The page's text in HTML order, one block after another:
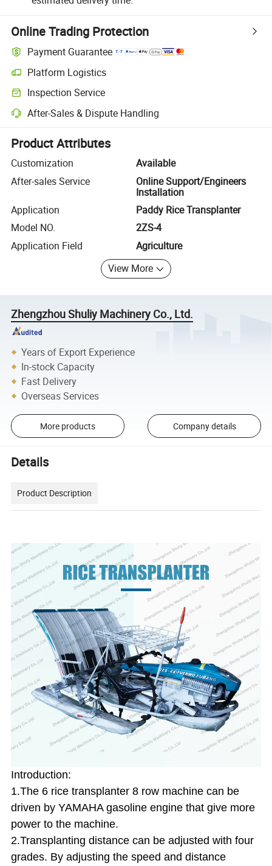
Online Trading Protection
Payment Guarantee
Platform Logistics
Clearer shipment tracking with platform-supported logistics.
Inspection Service
Optional pre-shipment inspection for quality and quantity checks.
After-Sales & Dispute Handling
Platform-assisted dispute resolution, including refunds or returns
Product Attributes
Customization
Available
After-sales Service
Online Support/Engineers
Installation
Application
Paddy Rice Transplanter
Model NO.
2ZS-4
Application Field
Agriculture
View More
Zhengzhou Shuliy Machinery Co., Ltd.
Years of Export Experience
In-stock Capacity
Fast Delivery
Overseas Services
More products Company details
Details
Product Description
Introduction:
1.The 6 rice transplanter 8 row machine can be
driven by YAMAHA gasoline engine that give more
power to the machine.
2.Transplanting distance can be adjusted with four
grades. By adjusting the speed and distance